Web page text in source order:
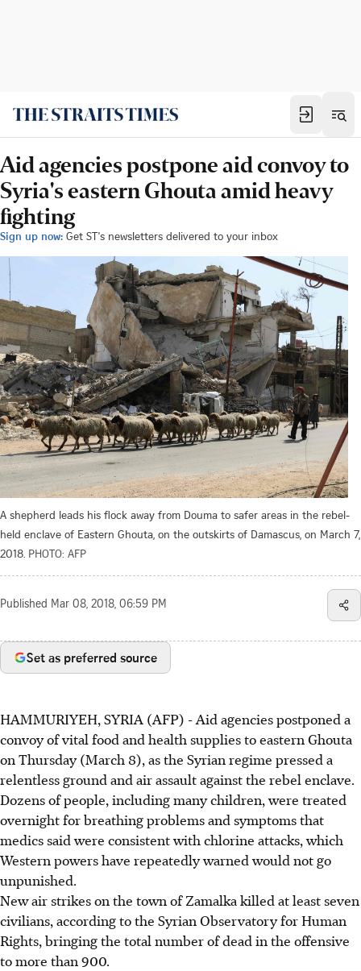
Aid agencies postpone aid convoy to
Syria's eastern Ghouta amid heavy
fighting
Sign up now: Get ST's newsletters delivered to your inbox
A shepherd leads his flock away from Douma to safer areas in the rebel-
held enclave of Eastern Ghouta, on the outskirts of Damascus, on March 7,
2018. PHOTO: AFP
Published Mar 08, 2018, 06:59 PM
Set as preferred source
HAMMURIYEH, SYRIA (AFP) - Aid agencies postponed a
convoy of vital food and health supplies to eastern Ghouta
on Thursday (March 8), as the Syrian regime pressed a
relentless ground and air assault against the rebel enclave.
Dozens of people, including many children, were treated
overnight for breathing problems and symptoms that
medics said were consistent with chlorine attacks, which
Western powers have repeatedly warned would not go
unpunished.
New air strikes on the town of Zamalka killed at least seven
civilians, according to the Syrian Observatory for Human
Rights, bringing the total number of dead in the offensive
to more than 900.